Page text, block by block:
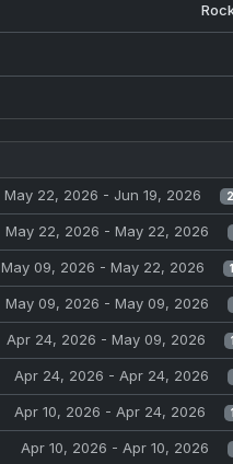
May 22, 2026 - Jun 19, 2026
May 22, 2026 - May 22, 2026
May 09, 2026 - May 22, 2026
May 09, 2026 - May 09, 2026
Apr 24, 2026 - May 09, 2026
Apr 24, 2026 - Apr 24, 2026
Apr 10, 2026 - Apr 24, 2026
Apr 10, 2026 - Apr 10, 2026